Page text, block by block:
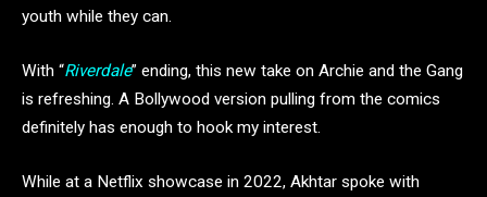
youth while they can.
With “Riverdale” ending, this new take on Archie and the Gang
is refreshing. A Bollywood version pulling from the comics
definitely has enough to hook my interest.
While at a Netflix showcase in 2022, Akhtar spoke with